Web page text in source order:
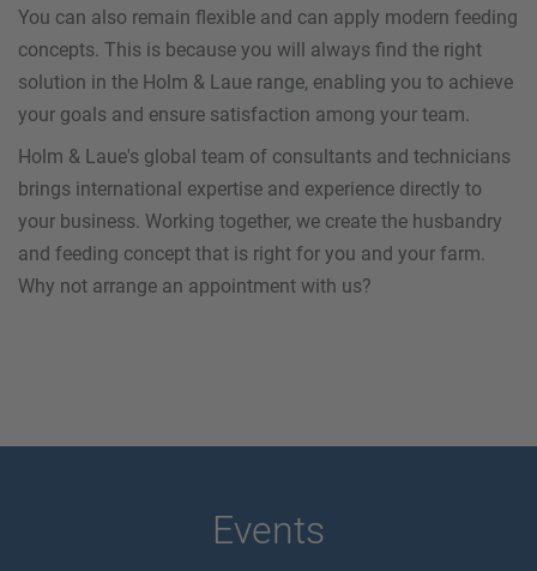
You can also remain flexible and can apply modern feeding
concepts. This is because you will always find the right
solution in the Holm & Laue range, enabling you to achieve
your goals and ensure satisfaction among your team.
Holm & Laue's global team of consultants and technicians
brings international expertise and experience directly to
your business. Working together, we create the husbandry
and feeding concept that is right for you and your farm.
Why not arrange an appointment with us?
Events